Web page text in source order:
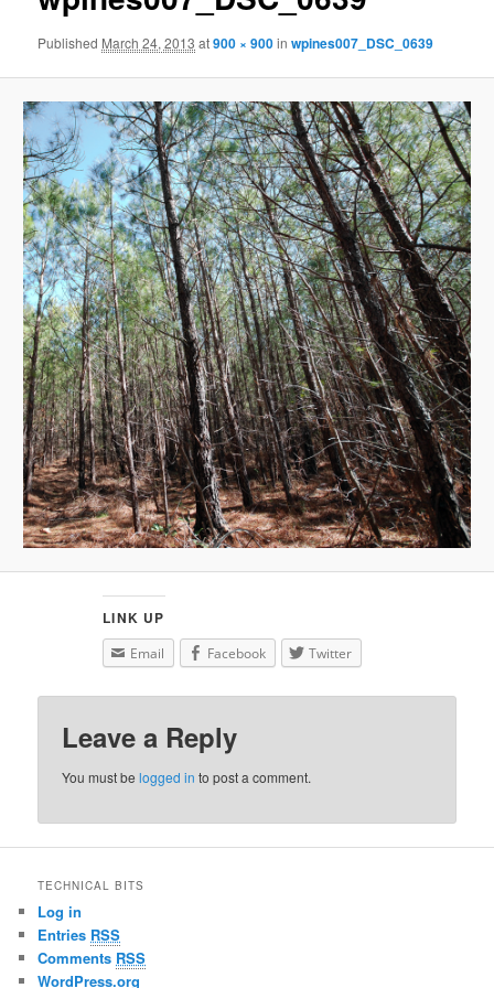
Published March 24, 2013 at900 × 900inwpines007_DSC_0639
LINK UP
Email Facebook Twitter
Leave a Reply
You must belogged in to post a comment.
TECHNICAL BITS
Log in
Entries RSS
Comments RSS
WordPress.org